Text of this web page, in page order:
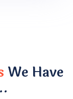
We Have